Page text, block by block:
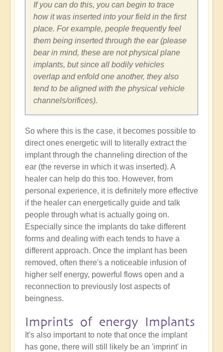
If you can do this, you can begin to trace
how it was inserted into your field in the first
place. For example, people frequently feel
them being inserted through the ear (please
bear in mind, these are not physical plane
implants, but since all bodily vehicles
overlap and enfold one another, they also
tend to be aligned with the physical vehicle
channels/orifices).
So where this is the case, it becomes possible to
direct ones energetic will to literally extract the
implant through the channeling direction of the
ear (the reverse in which it was inserted). A
healer can help do this too. However, from
personal experience, it is definitely more effective
if the healer can energetically guide and talk
people through what is actually going on.
Especially since the implants do take different
forms and dealing with each tends to have a
different approach. Once the implant has been
removed, often there's a noticeable infusion of
higher self energy, powerful flows open and a
reconnection to previously lost aspects of
beingness.
Imprints of energy Implants
It's also important to note that once the implant
has gone, there will still likely be an 'imprint' in